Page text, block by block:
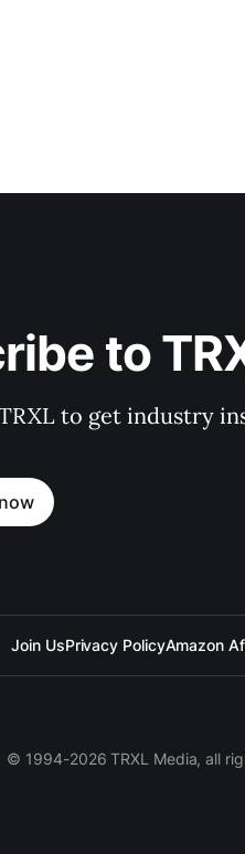
to
to get industry
Join UsPrivacy PolicyAmazon
© 1994-2026 TRXL Media, all